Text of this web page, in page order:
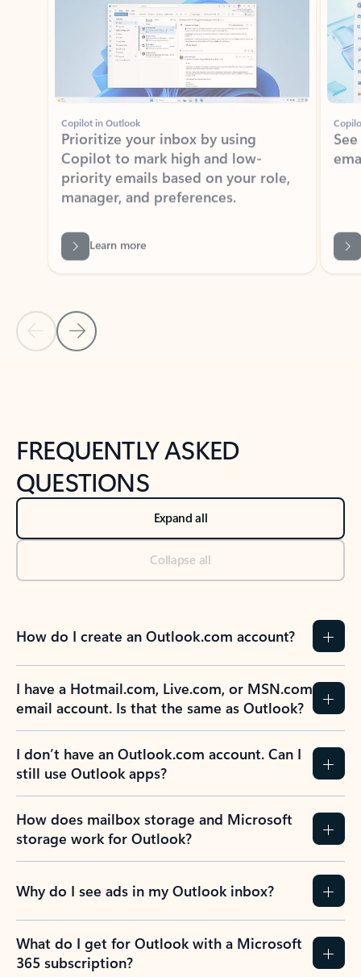
Copilot in Outlook
Prioritize your inbox by using
Copilot to mark high and low-
priority emails based on your role,
manager, and preferences.
Learn more
Back to tabs
FREQUENTLY ASKED
QUESTIONS
Expand all
Collapse all
How do I create an Outlook.com account?
I have a Hotmail.com, Live.com, or MSN.com
email account. Is that the same as Outlook?
I don’t have an Outlook.com account. Can I
still use Outlook apps?
How does mailbox storage and Microsoft
storage work for Outlook?
Why do I see ads in my Outlook inbox?
What do I get for Outlook with a Microsoft
365 subscription?